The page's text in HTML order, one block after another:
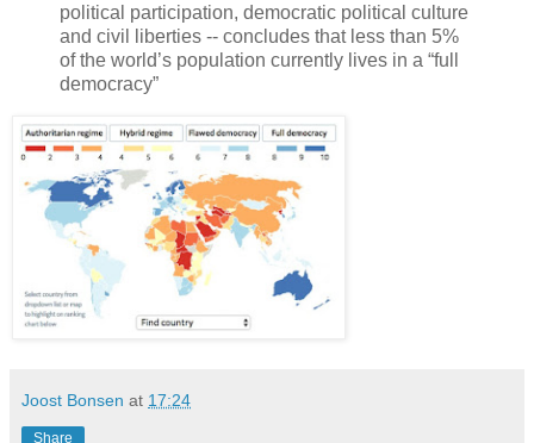
political participation, democratic political culture
and civil liberties -- concludes that less than 5%
of the world’s population currently lives in a “full
democracy”
Joost Bonsen at 17:24
Share